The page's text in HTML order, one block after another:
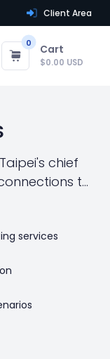
Client Area
0
Cart
$0.00 USD
chief
to
services